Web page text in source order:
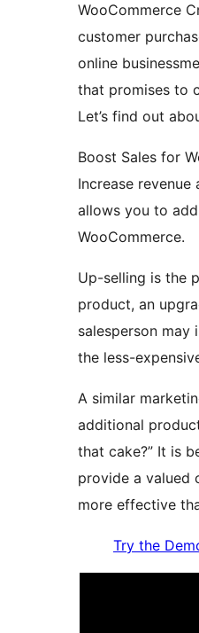
WooCommerce
customer
online
that promises to
Let’s find out
Boost Sales for
Increase
allows you to
WooCommerce.
Up-selling is the
product, an
salesperson may
the less-
A similar
additional
that cake?” It is
provide a valued
more effective
Try the